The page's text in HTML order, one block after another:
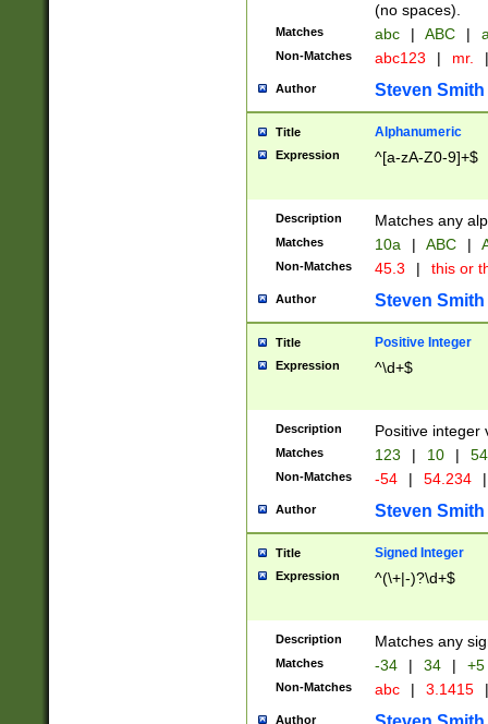
(no spaces).
Matches abc | ABC |
Non-Matches abc123 | mr. |
Author Steven Smith
Title Alphanumeric
Expression ^[a-zA-Z0-9]+$
Description Matches any
Matches 10a | ABC |
Non-Matches 45.3 | this or
Author Steven Smith
Title Positive Integer
Expression ^\d+$
Description Positive integer
Matches 123 | 10 | 54
Non-Matches -54 | 54.234 |
Author Steven Smith
Title Signed Integer
Expression ^(\+|-)?\d+$
Description Matches any
Matches -34 | 34 | +5
Non-Matches abc | 3.1415 |
Author